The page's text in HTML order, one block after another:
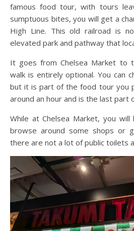
famous food tour, with tours
sumptuous bites, you will get a
High Line. This old railroad is
elevated park and pathway that
It goes from Chelsea Market to
walk is entirely optional. You can
but it is part of the food tour you
around an hour and is the last part
While at Chelsea Market, you
browse around some shops or
there are not a lot of public toilets